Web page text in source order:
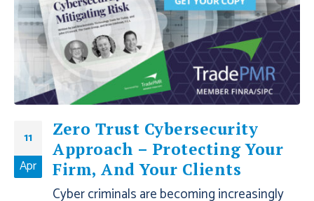
11
Apr
Zero Trust Cybersecurity
Approach – Protecting Your
Firm, And Your Clients
Cyber criminals are becoming increasingly